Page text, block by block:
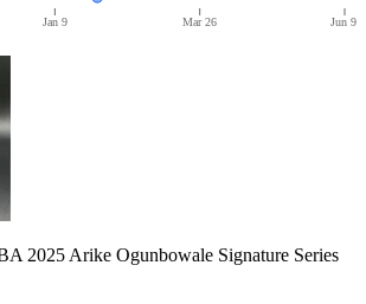
Jan 9 Mar 26 Jun 9
2025 Arike Ogunbowale Signature Series